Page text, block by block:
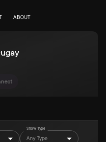
ABOUT
Show Type
Any Type